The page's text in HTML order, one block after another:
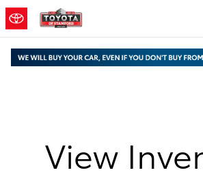
Skip to main content
View